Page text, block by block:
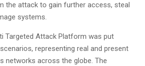
the attack to gain further access, steal
systems.
Targeted Attack Platform was put
representing real and present
networks across the globe. The